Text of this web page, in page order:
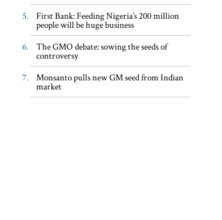
First Bank: Feeding Nigeria’s 200 million
people will be huge business
The GMO debate: sowing the seeds of
controversy
Monsanto pulls new GM seed from Indian
market